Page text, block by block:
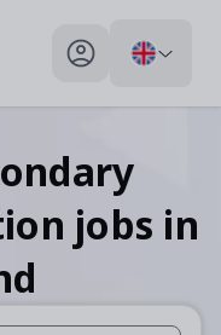
My profile toggle
jobs in